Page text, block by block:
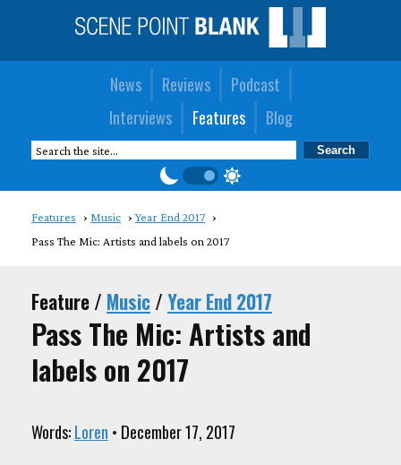
News Reviews
Podcast
Interviews
Features Blog
Features Music
Year End 2017
Pass The Mic: Artists and labels on 2017
Feature / Music/Year End 2017
Pass The Mic: Artists and
labels on 2017
Words:Loren • December 17, 2017